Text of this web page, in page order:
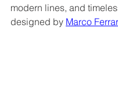
modern lines, and
designed by Marco